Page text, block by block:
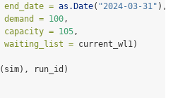
end_date = as.Date( "2024-03-31" ),
demand = 100,
capacity = 105,
waiting_list = current_wl1)
(sim), run_id)